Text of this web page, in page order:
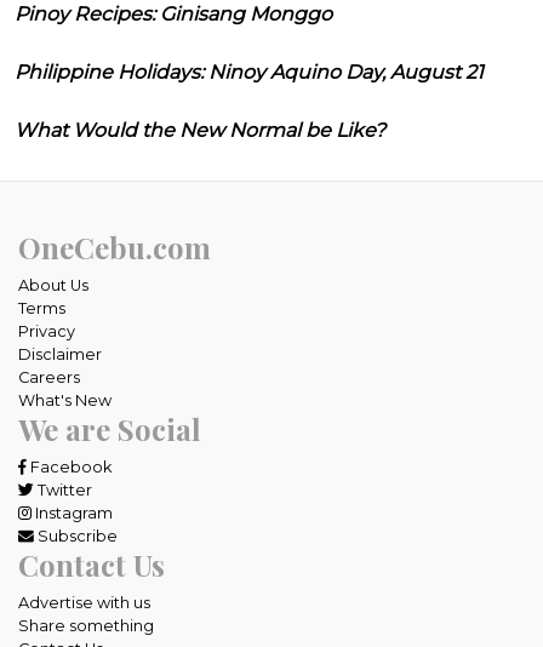
Pinoy Recipes: Ginisang Monggo
Philippine Holidays: Ninoy Aquino Day, August 21
What Would the New Normal be Like?
OneCebu.com
About Us
Terms
Privacy
Disclaimer
Careers
What's New
We are Social
Facebook
Twitter
Instagram
Subscribe
Contact Us
Advertise with us
Share something